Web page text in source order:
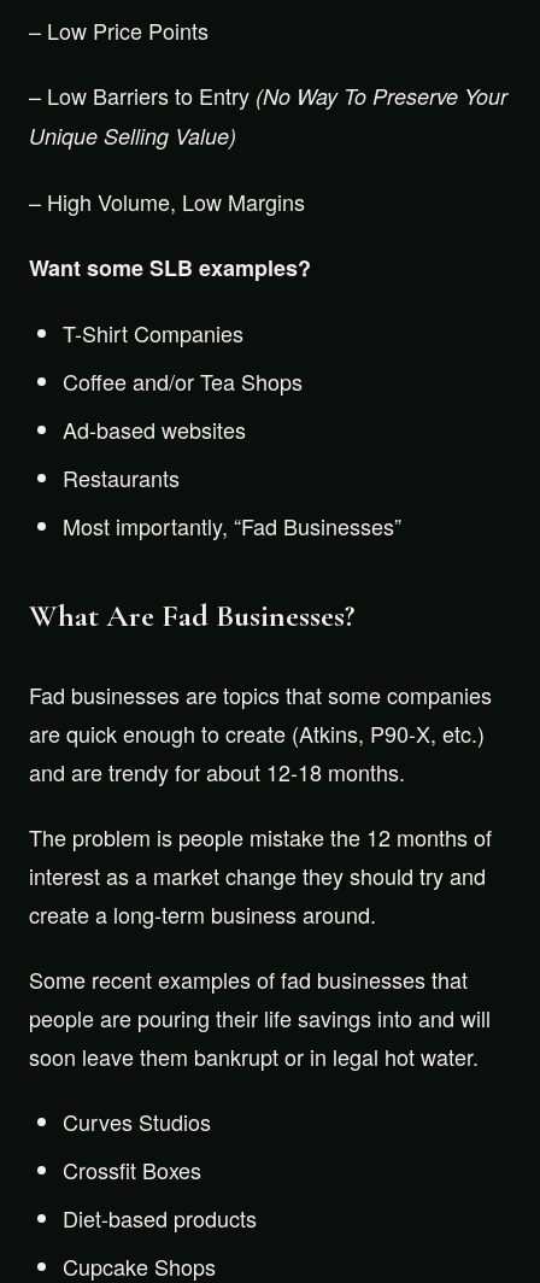
– Low Price Points
– Low Barriers to Entry (No Way To Preserve Your
Unique Selling Value)
– High Volume, Low Margins
Want some SLB examples?
T-Shirt Companies
Coffee and/or Tea Shops
Ad-based websites
Restaurants
Most importantly, “Fad Businesses”
What Are Fad Businesses?
Fad businesses are topics that some companies
are quick enough to create (Atkins, P90-X, etc.)
and are trendy for about 12-18 months.
The problem is people mistake the 12 months of
interest as a market change they should try and
create a long-term business around.
Some recent examples of fad businesses that
people are pouring their life savings into and will
soon leave them bankrupt or in legal hot water.
Curves Studios
Crossfit Boxes
Diet-based products
Cupcake Shops